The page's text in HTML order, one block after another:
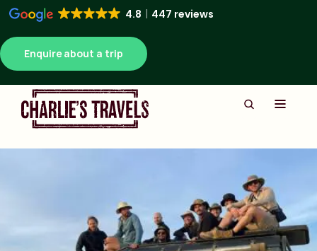
4.8 447 reviews
Enquire about a trip